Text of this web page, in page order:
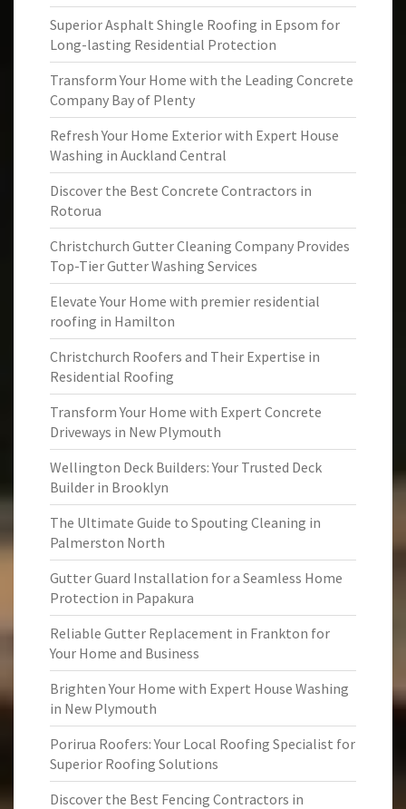
Superior Asphalt Shingle Roofing in Epsom for
Long-lasting Residential Protection
Transform Your Home with the Leading Concrete
Company Bay of Plenty
Refresh Your Home Exterior with Expert House
Washing in Auckland Central
Discover the Best Concrete Contractors in
Rotorua
Christchurch Gutter Cleaning Company Provides
Top-Tier Gutter Washing Services
Elevate Your Home with premier residential
roofing in Hamilton
Christchurch Roofers and Their Expertise in
Residential Roofing
Transform Your Home with Expert Concrete
Driveways in New Plymouth
Wellington Deck Builders: Your Trusted Deck
Builder in Brooklyn
The Ultimate Guide to Spouting Cleaning in
Palmerston North
Gutter Guard Installation for a Seamless Home
Protection in Papakura
Reliable Gutter Replacement in Frankton for
Your Home and Business
Brighten Your Home with Expert House Washing
in New Plymouth
Porirua Roofers: Your Local Roofing Specialist for
Superior Roofing Solutions
Discover the Best Fencing Contractors in